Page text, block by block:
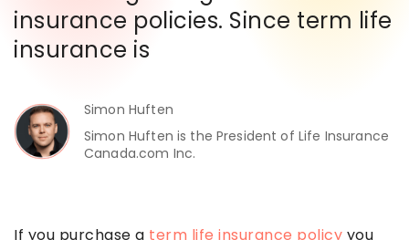
insurance policies. Since term life
insurance is
Simon Huften
Simon Huften is the President of Life Insurance
Canada.com Inc.
If you purchase a term life insurance policy you